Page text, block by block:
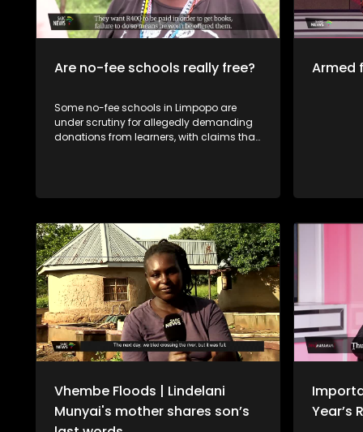
Are no-fee schools really free?
Some no-fee schools in Limpopo are
under scrutiny for allegedly demanding
donations from learners, with claims that
concerns about fairness and the right to
disadvantaged backgrounds. Should
schools be allowed to enforce such
measures, or does this go against the
principle of free basic education? Fhaḽa
Thengwe, tshigwada tsha vhabebi vho
ita misumbedzo nnḓanyana ha khoro ya
tshikolo tsha ntha tsha Thengwe, fhala
Tshandama vha tshi khou gwa uri hu
fheliswe mbadelo dza khombe-khombe
zwikoloni zwa muvhuso.
Armed
Vhembe Floods | Lindelani
Munyai's mother shares son’s
Year’s